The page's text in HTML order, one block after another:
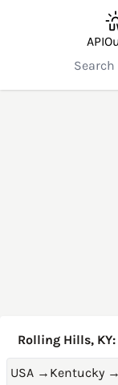
API
Rolling Hills,
USA → Kentucky →